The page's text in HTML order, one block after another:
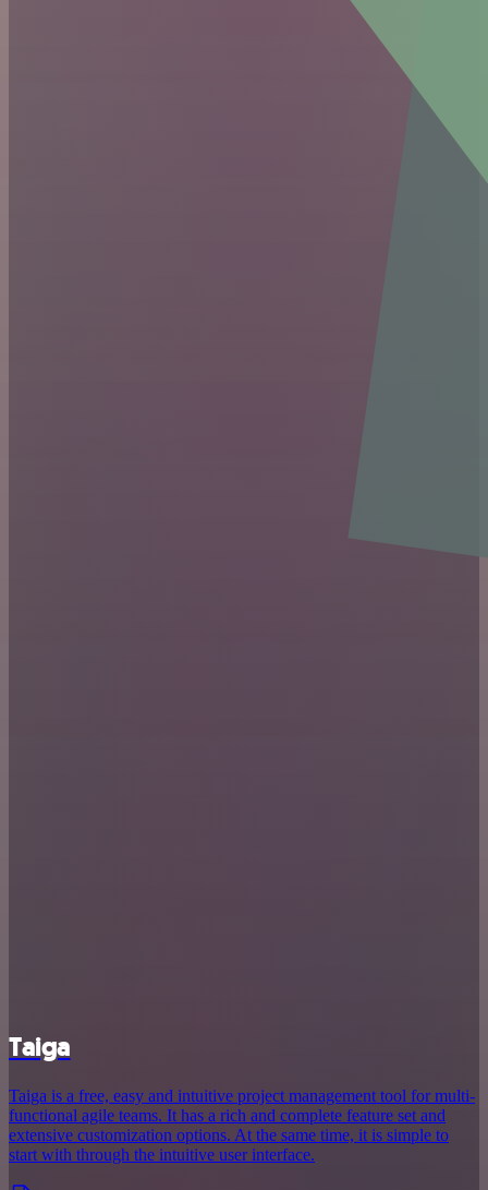
Taiga
Taiga is a free, easy and intuitive project management tool for multi-
functional agile teams. It has a rich and complete feature set and
extensive customization options. At the same time, it is simple to
start with through the intuitive user interface.